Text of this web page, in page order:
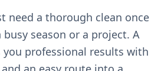
need a thorough clean once
season or a project. A
you professional results with